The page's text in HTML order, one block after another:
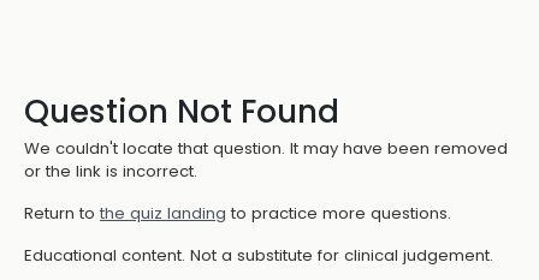
Question Not Found
We couldn't locate that question. It may have been removed
or the link is incorrect.
Return to the quiz landing to practice more questions.
Educational content. Not a substitute for clinical judgement.